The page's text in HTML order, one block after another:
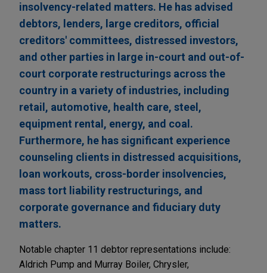
insolvency-related matters. He has advised
debtors, lenders, large creditors, official
creditors' committees, distressed investors,
and other parties in large in-court and out-of-
court corporate restructurings across the
country in a variety of industries, including
retail, automotive, health care, steel,
equipment rental, energy, and coal.
Furthermore, he has significant experience
counseling clients in distressed acquisitions,
loan workouts, cross-border insolvencies,
mass tort liability restructurings, and
corporate governance and fiduciary duty
matters.
Notable chapter 11 debtor representations include:
Aldrich Pump and Murray Boiler, Chrysler,